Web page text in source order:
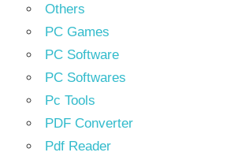
Others
PC Games
PC Software
PC Softwares
Pc Tools
PDF Converter
Pdf Reader